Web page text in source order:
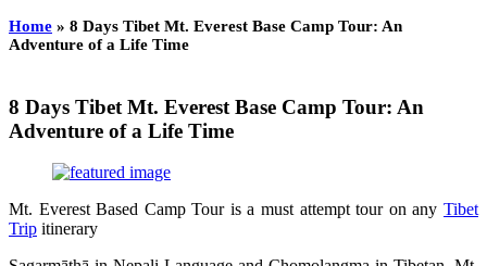
Home » 8 Days Tibet Mt. Everest Base Camp Tour: An
Adventure of a Life Time
8 Days Tibet Mt. Everest Base Camp Tour: An
Adventure of a Life Time
Mt. Everest Based Camp Tour is a must attempt tour on any Tibet
Trip itinerary